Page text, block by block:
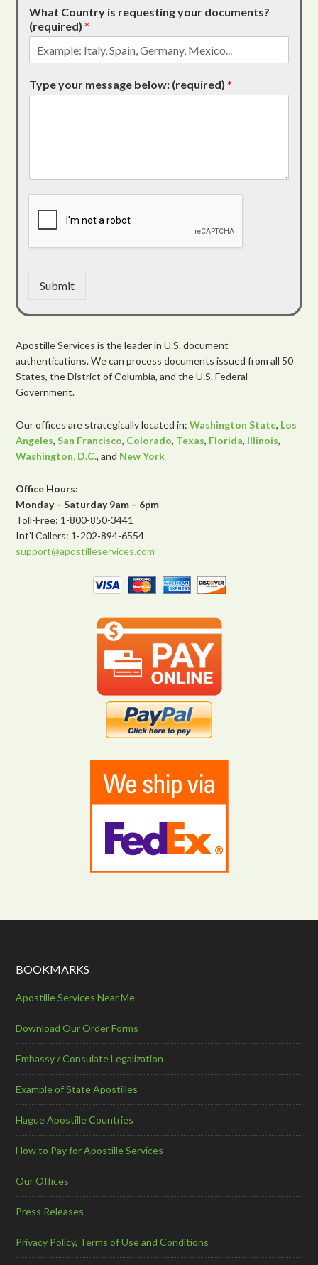
What Country is requesting your documents?
(required)*
Type your message below: (required)*
Submit
Apostille Services is the leader in U.S. document
authentications. We can process documents issued from all 50
States, the District of Columbia, and the U.S. Federal
Government.
Our offices are strategically located in:Washington State, Los
Angeles,San Francisco, Colorado, Texas, Florida, Illinois,
Washington, D.C., and New York
Office Hours:
Monday – Saturday 9am – 6pm
Toll-Free: 1-800-850-3441
Int’l Callers: 1-202-894-6554
support@apostilleservices.com
BOOKMARKS
Apostille Services Near Me
Download Our Order Forms
Embassy / Consulate Legalization
Example of State Apostilles
Hague Apostille Countries
How to Pay for Apostille Services
Our Offices
Press Releases
Privacy Policy, Terms of Use and Conditions